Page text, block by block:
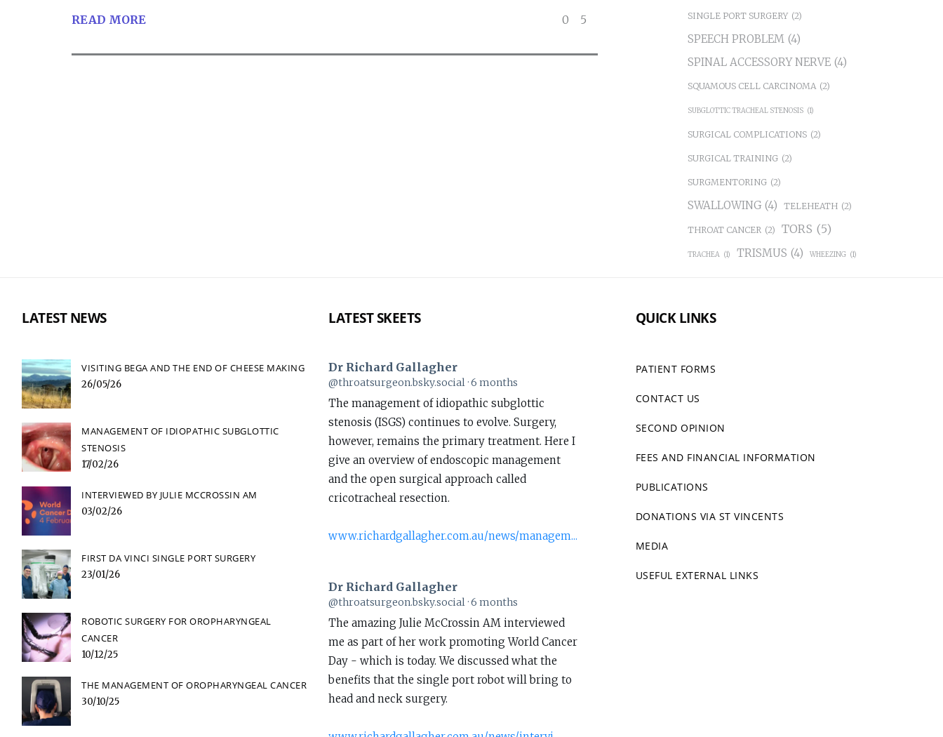
READ MORE 0 5 SINGLE PORT SURGERY (2)
SPEECH PROBLEM (4)
SPINAL ACCESSORY NERVE (4)
SQUAMOUS CELL CARCINOMA (2)
SUBGLOTTIC TRACHEAL STENOSIS (1)
SURGICAL COMPLICATIONS (2)
SURGICAL TRAINING (2)
SURGMENTORING (2)
SWALLOWING (4) TELEHEATH (2)
THROAT CANCER (2) TORS (5)
TRACHEA (1) TRISMUS (4) WHEEZING (1)
LATEST NEWS
VISITING BEGA AND THE END OF CHEESE MAKING
26/05/26
MANAGEMENT OF IDIOPATHIC SUBGLOTTIC
STENOSIS
17/02/26
INTERVIEWED BY JULIE MCCROSSIN AM
03/02/26
FIRST DA VINCI SINGLE PORT SURGERY
23/01/26
ROBOTIC SURGERY FOR OROPHARYNGEAL
CANCER
10/12/25
THE MANAGEMENT OF OROPHARYNGEAL CANCER
30/10/25
LATEST SKEETS
View
post
by
Dr
Richard
Gallagher
on
Bluesky
Dr Richard Gallagher
@throatsurgeon.bsky.social 6 months
The management of idiopathic subglottic
stenosis (ISGS) continues to evolve. Surgery,
however, remains the primary treatment. Here I
give an overview of endoscopic management
and the open surgical approach called
cricotracheal resection.
www.richardgallagher.com.au/news/managem...
View
post
by
Dr
Richard
Gallagher
on
Dr Richard Gallagher
@throatsurgeon.bsky.social 6 months
The amazing Julie McCrossin AM interviewed
me as part of her work promoting World Cancer
Day - which is today. We discussed what the
benefits that the single port robot will bring to
head and neck surgery.
QUICK LINKS
PATIENT FORMS
CONTACT US
SECOND OPINION
FEES AND FINANCIAL INFORMATION
PUBLICATIONS
DONATIONS VIA ST VINCENTS
MEDIA
USEFUL EXTERNAL LINKS